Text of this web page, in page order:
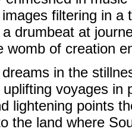
filtering in a
drumbeat at
womb of creation
in the
voyages in
lightening points
the land where